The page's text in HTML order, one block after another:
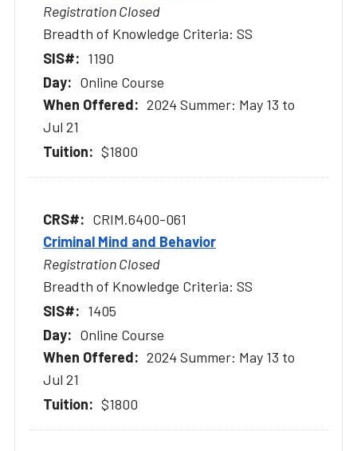
Registration Closed
Breadth of Knowledge Criteria: SS
1190
Online Course
2024 Summer: May 13 to
Jul 21
$1800
CRIM.6400-061
Criminal Mind and Behavior
Registration Closed
Breadth of Knowledge Criteria: SS
1405
Online Course
2024 Summer: May 13 to
Jul 21
$1800